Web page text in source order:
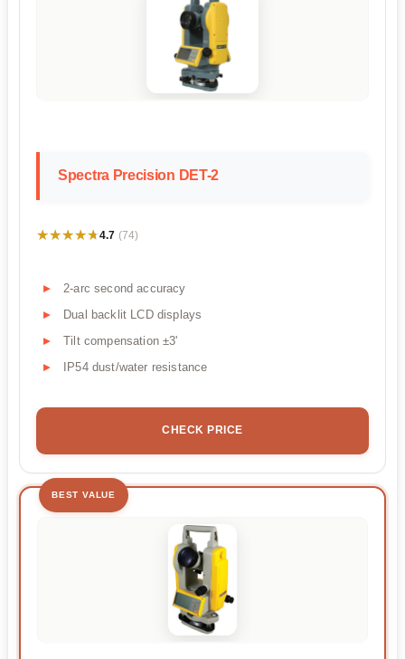
Spectra Precision DET-2
★★★★★
★★★★★4.7 (74)
2-arc second accuracy
Dual backlit LCD displays
Tilt compensation ±3'
IP54 dust/water resistance
CHECK PRICE
BEST VALUE